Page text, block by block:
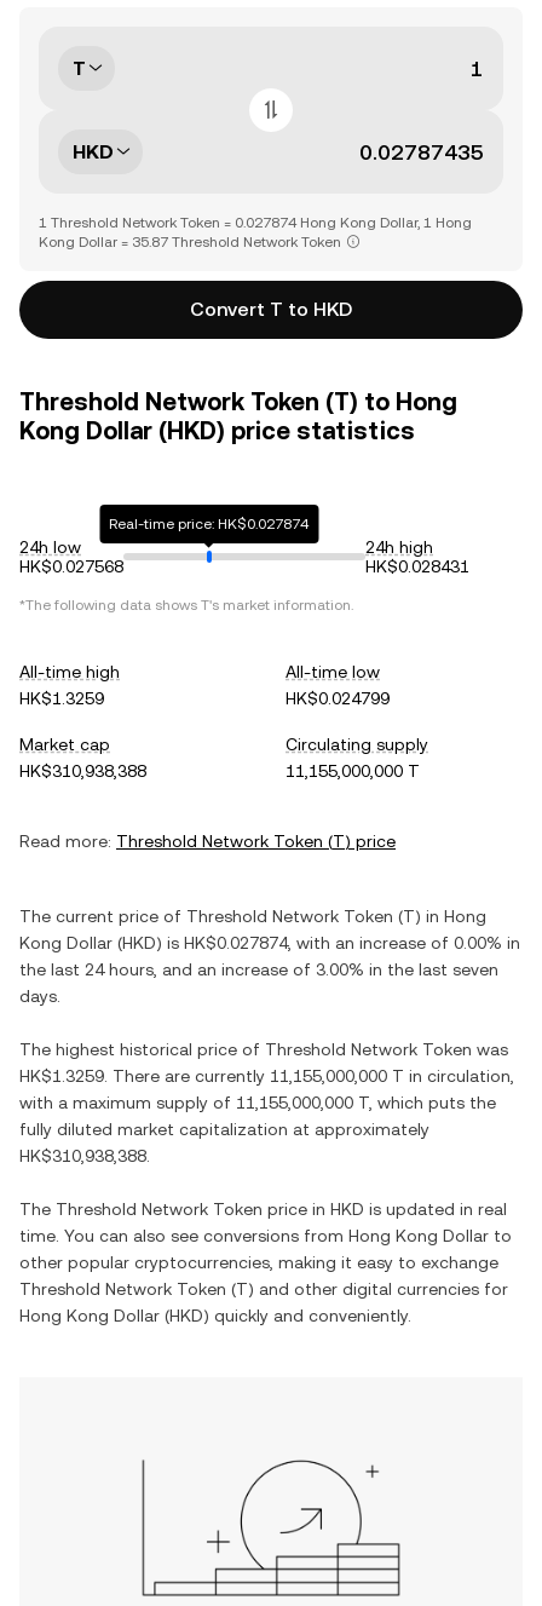
T
HKD
1 Threshold Network Token = 0.027874 Hong Kong Dollar, 1 Hong
Kong Dollar = 35.87 Threshold Network Token
Convert T to HKD
Threshold Network Token (T) to Hong
Kong Dollar (HKD) price statistics
24h low
HK$0.027568
Real-time price: HK$0.027874
24h high
HK$0.028431
*The following data shows T's market information.
All-time high
HK$1.3259
All-time low
HK$0.024799
Market cap
HK$310,938,388
Circulating supply
11,155,000,000 T
Read more: Threshold Network Token (T) price
The current price of Threshold Network Token (T) in Hong
Kong Dollar (HKD) is HK$0.027874, with an increase of 0.00% in
the last 24 hours, and an increase of 3.00% in the last seven
days.
The highest historical price of Threshold Network Token was
HK$1.3259 . There are currently 11,155,000,000 T in circulation,
with a maximum supply of 11,155,000,000 T , which puts the
fully diluted market capitalization at approximately
HK$310,938,388
The Threshold Network Token price in HKD is updated in real
time. You can also see conversions from Hong Kong Dollar to
other popular cryptocurrencies, making it easy to exchange
Threshold Network Token (T) and other digital currencies for
Hong Kong Dollar (HKD) quickly and conveniently.